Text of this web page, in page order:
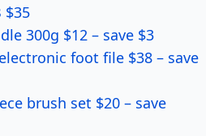
$35
300g $12 – save $3
foot file $38 – save
brush set $20 – save